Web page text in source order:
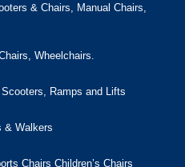
& Chairs, Manual Chairs,
Wheelchairs.
Ramps and Lifts
& Walkers
Chairs Children’s Chairs